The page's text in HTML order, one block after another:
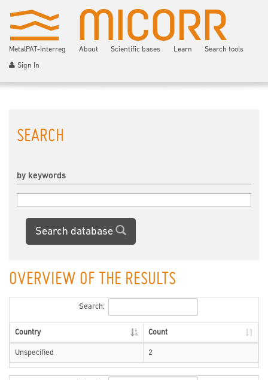
MetalPAT-Interreg About Scientific bases Learn Search tools
Sign In
SEARCH
by keywords
Search database
OVERVIEW OF THE RESULTS
Search:
Country Count
Unspecified 2